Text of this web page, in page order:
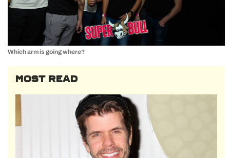
Which arm is going where?
MOST READ